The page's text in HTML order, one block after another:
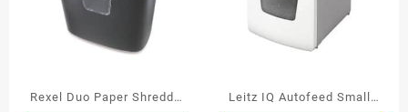
Rexel Duo Paper Shredder
Leitz IQ Autofeed Small